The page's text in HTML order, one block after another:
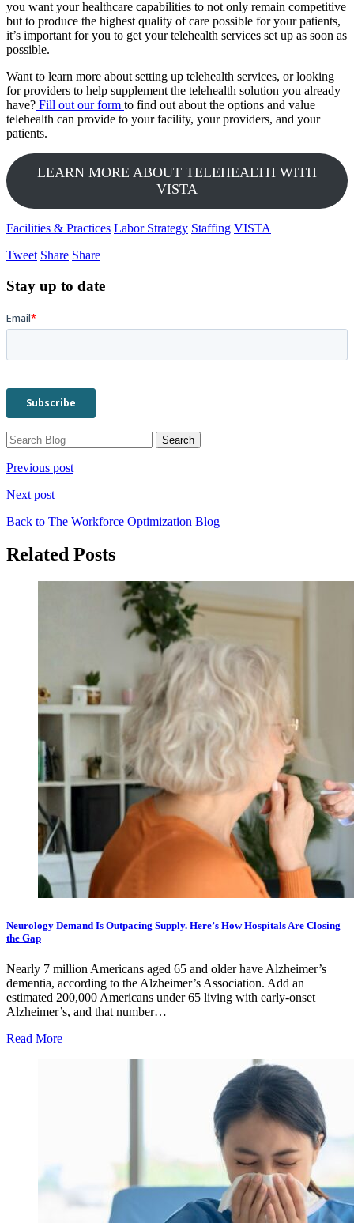
you want your healthcare capabilities to not only remain competitive
but to produce the highest quality of care possible for your patients,
it’s important for you to get your telehealth services set up as soon as
possible.
Want to learn more about setting up telehealth services, or looking
for providers to help supplement the telehealth solution you already
have? Fill out our form to find out about the options and value
telehealth can provide to your facility, your providers, and your
patients.
LEARN MORE ABOUT TELEHEALTH WITH
VISTA
Facilities & Practices Labor Strategy Staffing VISTA
Tweet Share Share
Stay up to date
Previous post
Next post
Back to The Workforce Optimization Blog
Related Posts
Neurology Demand Is Outpacing Supply. Here’s How Hospitals Are Closing
the Gap
Nearly 7 million Americans aged 65 and older have Alzheimer’s
dementia, according to the Alzheimer’s Association. Add an
estimated 200,000 Americans under 65 living with early-onset
Alzheimer’s, and that number…
Read More